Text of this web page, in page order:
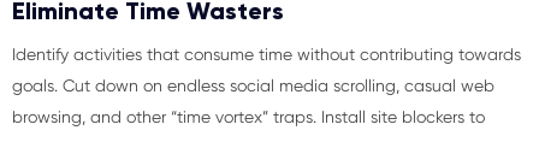
Eliminate Time Wasters
Identify activities that consume time without contributing towards
goals. Cut down on endless social media scrolling, casual web
browsing, and other “time vortex” traps. Install site blockers to